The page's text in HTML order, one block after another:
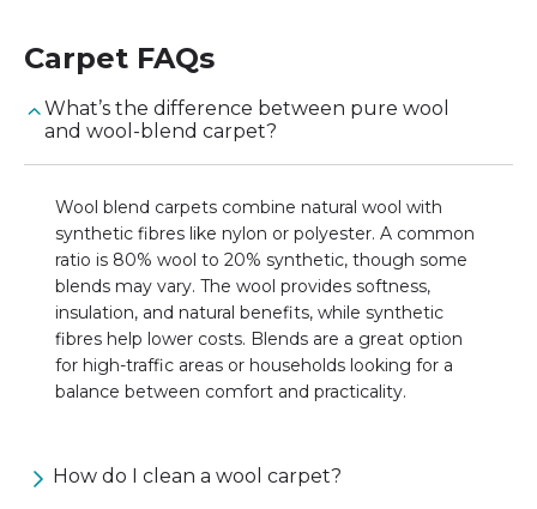
Carpet FAQs
What’s the difference between pure wool
and wool-blend carpet?
Wool blend carpets combine natural wool with
synthetic fibres like nylon or polyester. A common
ratio is 80% wool to 20% synthetic, though some
blends may vary. The wool provides softness,
insulation, and natural benefits, while synthetic
fibres help lower costs. Blends are a great option
for high-traffic areas or households looking for a
balance between comfort and practicality.
How do I clean a wool carpet?